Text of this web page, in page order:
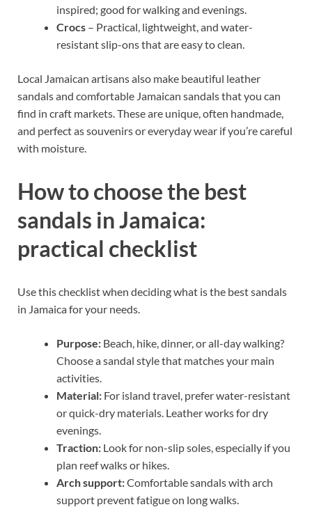
inspired; good for walking and evenings.
Crocs – Practical, lightweight, and water-
resistant slip-ons that are easy to clean.
Local Jamaican artisans also make beautiful leather
sandals and comfortable Jamaican sandals that you can
find in craft markets. These are unique, often handmade,
and perfect as souvenirs or everyday wear if you’re careful
with moisture.
How to choose the best
sandals in Jamaica:
practical checklist
Use this checklist when deciding what is the best sandals
in Jamaica for your needs.
Purpose: Beach, hike, dinner, or all-day walking?
Choose a sandal style that matches your main
activities.
Material: For island travel, prefer water-resistant
or quick-dry materials. Leather works for dry
evenings.
Traction: Look for non-slip soles, especially if you
plan reef walks or hikes.
Arch support:Comfortable sandals with arch
support prevent fatigue on long walks.